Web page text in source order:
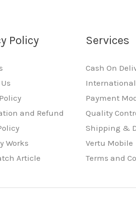
Policy
and Refund
Works
Article
Services
Cash On
Payment
Quality
Shipping &
Vertu Mobile
Terms and